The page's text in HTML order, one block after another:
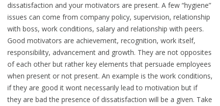
dissatisfaction and your motivators are present. A few “hygiene”
issues can come from company policy, supervision, relationship
with boss, work conditions, salary and relationship with peers.
Good motivators are achievement, recognition, work itself,
responsibility, advancement and growth. They are not opposites
of each other but rather key elements that persuade employees
when present or not present. An example is the work conditions,
if they are good it wont necessarily lead to motivation but if
they are bad the presence of dissatisfaction will be a given. Take